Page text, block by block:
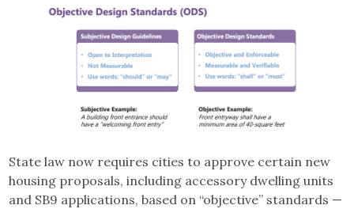
State law now requires cities to approve certain new
housing proposals, including accessory dwelling units
and SB9 applications, based on “objective” standards —